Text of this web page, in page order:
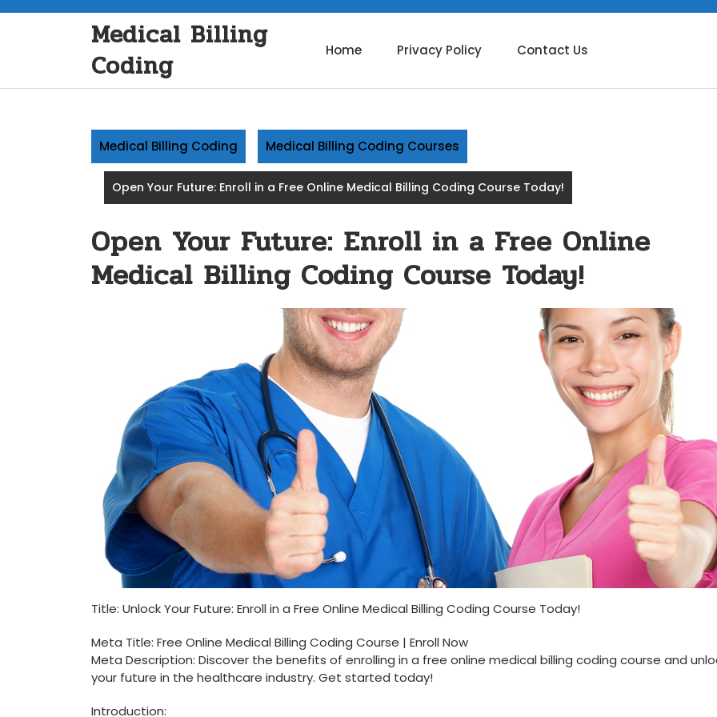
Medical Billing
Coding
Home Privacy Policy Contact Us
Medical Billing Coding Medical Billing Coding Courses
Open Your Future: Enroll in a Free Online Medical Billing Coding Course Today!
Open Your Future: Enroll in a Free Online
Medical Billing Coding Course Today!
Title: Unlock Your Future: Enroll in a Free Online Medical Billing Coding Course Today!
Meta Title: Free Online Medical Billing Coding Course | Enroll Now
Meta Description: Discover the benefits of enrolling in a free online medical billing coding course ​and
your future in the healthcare industry.​ Get started today!
Introduction: